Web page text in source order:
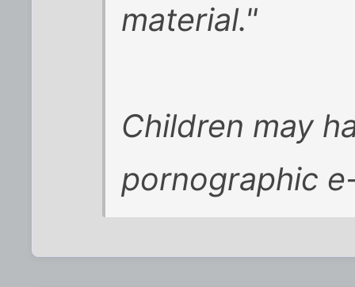
material."
Children may
pornographic